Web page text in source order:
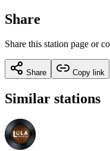
Share
Share this station page or
Share Copy link
Similar stations